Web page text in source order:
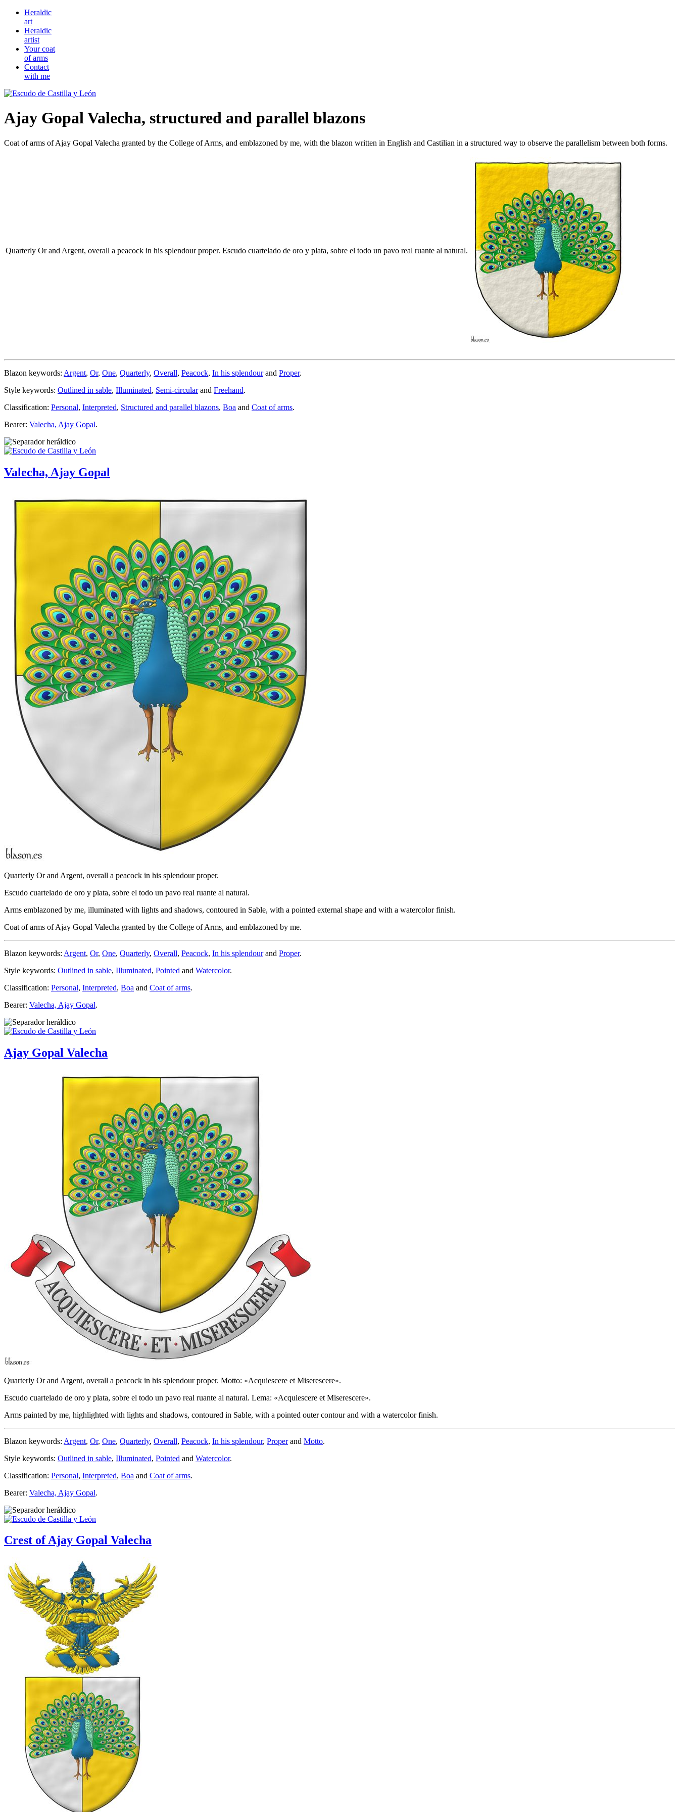
Heraldic
art
Heraldic
artist
Your coat
of arms
Contact
with me
Ajay Gopal Valecha, structured and parallel blazons
Coat of arms of Ajay Gopal Valecha granted by the College of Arms, and emblazoned by me, with the blazon written in English and Castilian in a structured way to observe the parallelism between both forms.
Quarterly Or and Argent, overall a peacock in his splendour proper. Escudo cuartelado de oro y plata, sobre el todo un pavo real ruante al natural.
Blazon keywords: Argent, Or, One, Quarterly, Overall, Peacock, In his splendourand Proper.
Style keywords: Outlined in sable, Illuminated, Semi-circularand Freehand.
Classification: Personal, Interpreted, Structured and parallel blazons, Boa and Coat of arms.
Bearer: Valecha, Ajay Gopal.
Valecha, Ajay Gopal
Quarterly Or and Argent, overall a peacock in his splendour proper.
Escudo cuartelado de oro y plata, sobre el todo un pavo real ruante al natural.
Arms emblazoned by me, illuminated with lights and shadows, contoured in Sable, with a pointed external shape and with a watercolor finish.
Coat of arms of Ajay Gopal Valecha granted by the College of Arms, and emblazoned by me.
Blazon keywords: Argent, Or, One, Quarterly, Overall, Peacock, In his splendourand Proper.
Style keywords: Outlined in sable, Illuminated, Pointed and Watercolor.
Classification: Personal, Interpreted, Boa and Coat of arms.
Bearer: Valecha, Ajay Gopal.
Ajay Gopal Valecha
Quarterly Or and Argent, overall a peacock in his splendour proper. Motto: «Acquiescere et Miserescere».
Escudo cuartelado de oro y plata, sobre el todo un pavo real ruante al natural. Lema: «Acquiescere et Miserescere».
Arms painted by me, highlighted with lights and shadows, contoured in Sable, with a pointed outer contour and with a watercolor finish.
Blazon keywords: Argent, Or, One, Quarterly, Overall, Peacock, In his splendour, Properand Motto.
Style keywords: Outlined in sable, Illuminated, Pointed and Watercolor.
Classification: Personal, Interpreted, Boa and Coat of arms.
Bearer: Valecha, Ajay Gopal.
Crest of Ajay Gopal Valecha